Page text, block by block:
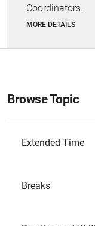
Coordinators.
MORE DETAILS
Browse Topic
Extended Time
Breaks